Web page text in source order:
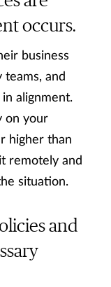
occurs.
business
and
alignment.
on your
higher than
remotely and
situation.
and